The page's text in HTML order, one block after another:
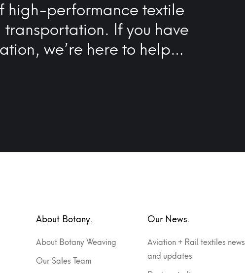
performance textile
If you have
we’re here to help…
About Botany.
About Botany Weaving
Our Sales Team
Our News.
Aviation + Rail textiles news
and updates